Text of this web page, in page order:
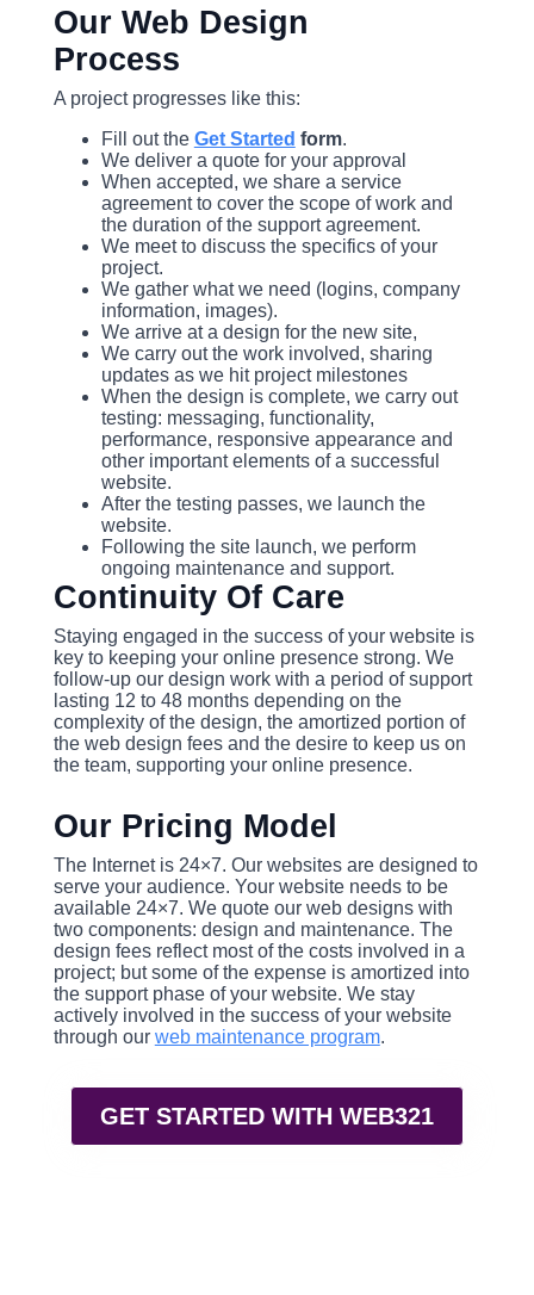
Our Web Design
Process
A project progresses like this:
Fill out the Get Started form.
We deliver a quote for your approval
When accepted, we share a service
agreement to cover the scope of work and
the duration of the support agreement.
We meet to discuss the specifics of your
project.
We gather what we need (logins, company
information, images).
We arrive at a design for the new site,
We carry out the work involved, sharing
updates as we hit project milestones
When the design is complete, we carry out
testing: messaging, functionality,
performance, responsive appearance and
other important elements of a successful
website.
After the testing passes, we launch the
website.
Following the site launch, we perform
ongoing maintenance and support.
Continuity Of Care
Staying engaged in the success of your website is
key to keeping your online presence strong. We
follow-up our design work with a period of support
lasting 12 to 48 months depending on the
complexity of the design, the amortized portion of
the web design fees and the desire to keep us on
the team, supporting your online presence.
Our Pricing Model
The Internet is 24×7. Our websites are designed to
serve your audience. Your website needs to be
available 24×7. We quote our web designs with
two components: design and maintenance. The
design fees reflect most of the costs involved in a
project; but some of the expense is amortized into
the support phase of your website. We stay
actively involved in the success of your website
through our web maintenance program.
GET STARTED WITH WEB321